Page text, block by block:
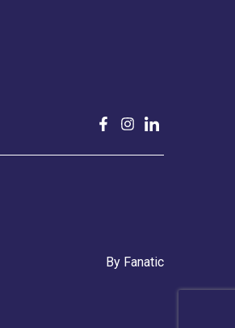
By Fanatic